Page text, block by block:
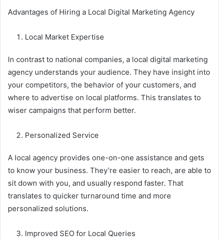
Advantages of Hiring a Local Digital Marketing Agency
Local Market Expertise
In contrast to national companies, a local digital marketing
agency understands your audience. They have insight into
your competitors, the behavior of your customers, and
where to advertise on local platforms. This translates to
wiser campaigns that perform better.
Personalized Service
A local agency provides one-on-one assistance and gets
to know your business. They’re easier to reach, are able to
sit down with you, and usually respond faster. That
translates to quicker turnaround time and more
personalized solutions.
Improved SEO for Local Queries